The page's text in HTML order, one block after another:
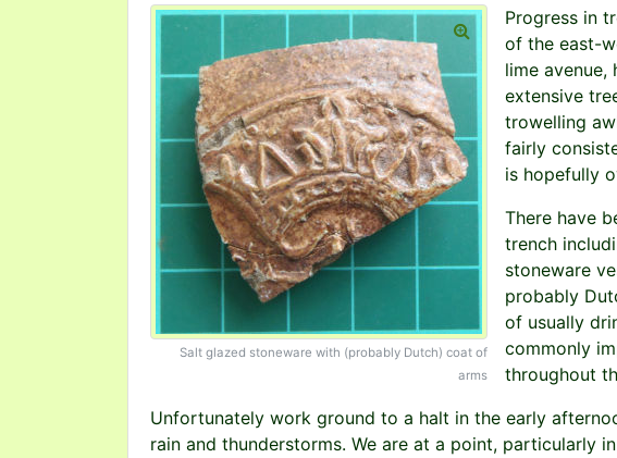
Salt glazed stoneware with (probably Dutch) coat of
arms
Progress in
of the east-
lime avenue,
extensive
trowelling
fairly
is hopefully
There have
trench
stoneware
probably
of usually
commonly
throughout
Unfortunately work ground to a halt in the early
rain and thunderstorms. We are at a point, particularly